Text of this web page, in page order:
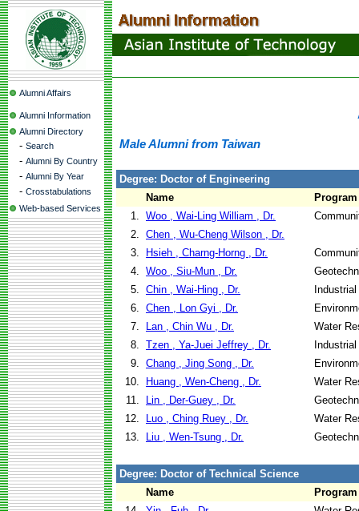
Alumni Affairs
Alumni Information
Alumni Directory
- Search
- Alumni By Country
- Alumni By Year
- Crosstabulations
Web-based Services
Male Alumni from Taiwan
Degree: Doctor of Engineering
Name
Program
1. Woo , Wai-Ling William , Dr.
2. Chen , Wu-Cheng Wilson , Dr.
3.
Hsieh , Charng-Horng , Dr.
4. Woo , Siu-Mun , Dr.
5. Chin , Wai-Hing , Dr.
6. Chen , Lon Gyi , Dr.
7.
Lan , Chin Wu , Dr.
Water
8. Tzen , Ya-Juei Jeffrey , Dr.
9. Chang , Jing Song , Dr.
10.
Huang , Wen-Cheng , Dr.
Water
11.
Lin , Der-Guey , Dr.
12.
Luo , Ching Ruey , Dr.
Water
13.
Liu , Wen-Tsung , Dr.
Degree: Doctor of Technical Science
Name
Program